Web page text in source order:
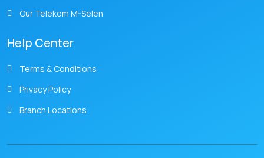
Our Telekom M-Selen
Help Center
Terms & Conditions
Privacy Policy
Branch Locations